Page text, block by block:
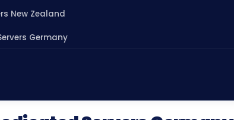
Dedicated Servers UK
Servers USA
New Zealand
Germany
Servers Germany
Canada